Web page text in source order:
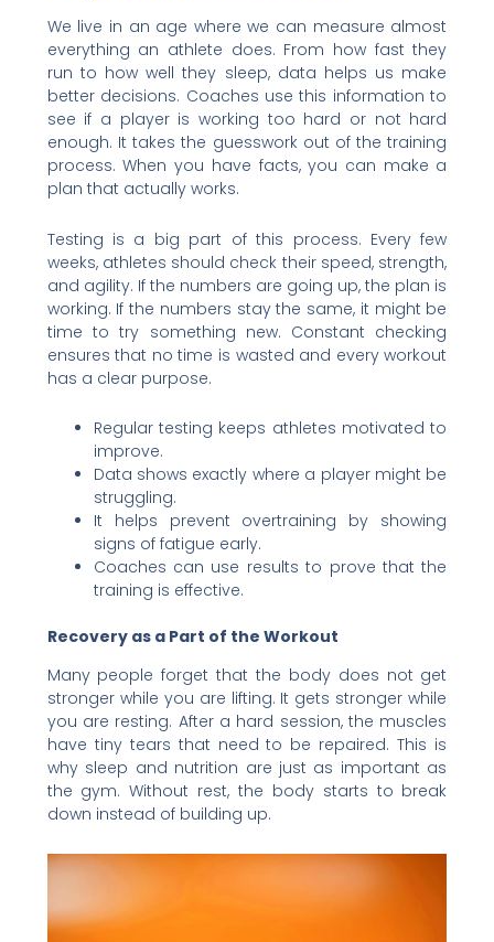
We live in an age where we can measure almost
everything an athlete does. From how fast they
run to how well they sleep, data helps us make
better decisions. Coaches use this information to
see if a player is working too hard or not hard
enough. It takes the guesswork out of the training
process. When you have facts, you can make a
plan that actually works.
Testing is a big part of this process. Every few
weeks, athletes should check their speed, strength,
and agility. If the numbers are going up, the plan is
working. If the numbers stay the same, it might be
time to try something new. Constant checking
ensures that no time is wasted and every workout
has a clear purpose.
Regular testing keeps athletes motivated to
improve.
Data shows exactly where a player might be
struggling.
It helps prevent overtraining by showing
signs of fatigue early.
Coaches can use results to prove that the
training is effective.
Recovery as a Part of the Workout
Many people forget that the body does not get
stronger while you are lifting. It gets stronger while
you are resting. After a hard session, the muscles
have tiny tears that need to be repaired. This is
why sleep and nutrition are just as important as
the gym. Without rest, the body starts to break
down instead of building up.